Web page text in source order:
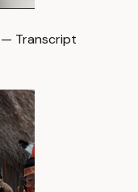
— Transcript